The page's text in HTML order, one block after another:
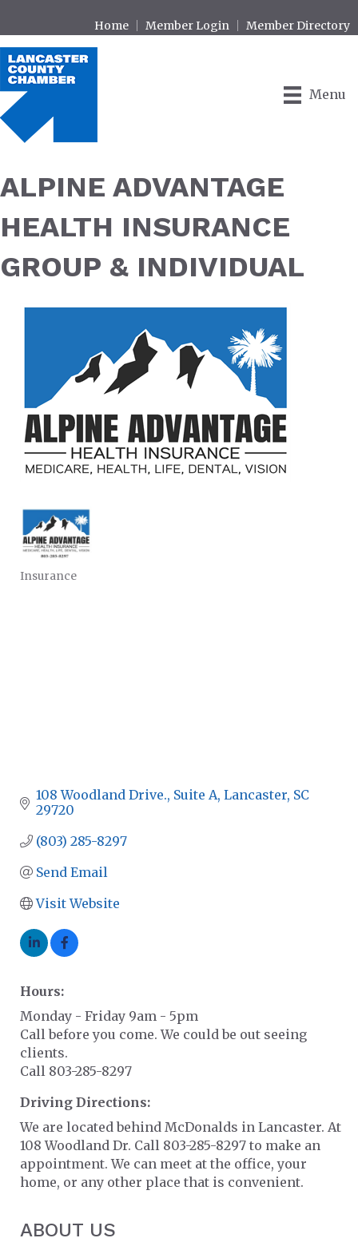
Home Member Login Member Directory
Menu
ALPINE ADVANTAGE
HEALTH INSURANCE
GROUP & INDIVIDUAL
Insurance
108 Woodland Drive., Suite A Lancaster SC
29720
(803) 285-8297
Send Email
Visit Website
Hours:
Monday - Friday 9am - 5pm
Call before you come. We could be out seeing
clients.
Call 803-285-8297
Driving Directions:
We are located behind McDonalds in Lancaster. At
108 Woodland Dr. Call 803-285-8297 to make an
appointment. We can meet at the office, your
home, or any other place that is convenient.
ABOUT US